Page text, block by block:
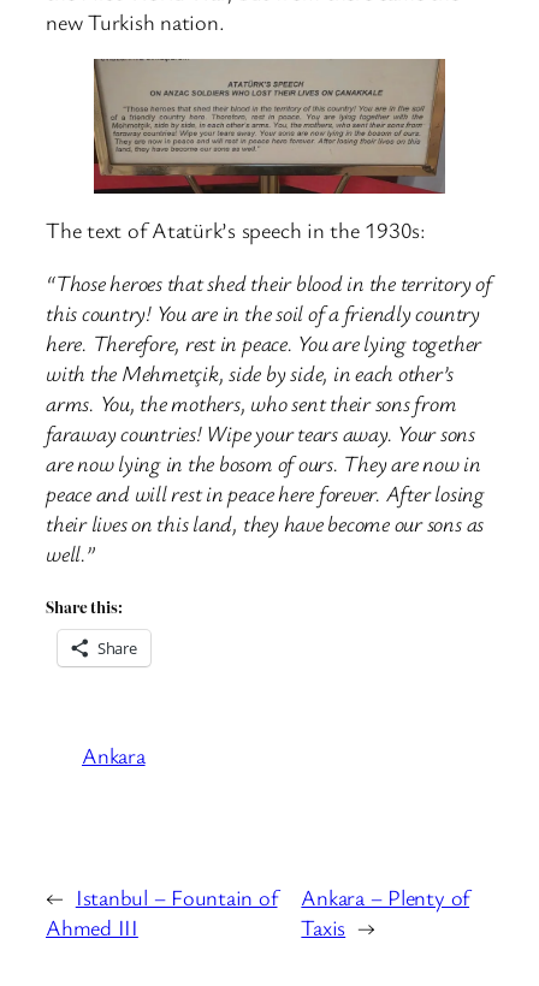
new Turkish nation.
The text of Atatürk’s speech in the 1930s:
“Those heroes that shed their blood in the territory of
this country! You are in the soil of a friendly country
here. Therefore, rest in peace. You are lying together
with the Mehmetçik, side by side, in each other’s
arms. You, the mothers, who sent their sons from
faraway countries! Wipe your tears away. Your sons
are now lying in the bosom of ours. They are now in
peace and will rest in peace here forever. After losing
their lives on this land, they have become our sons as
well.”
Share this:
Share
Ankara
← Istanbul – Fountain of
Ahmed III
Ankara – Plenty of
Taxis →